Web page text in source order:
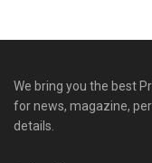
We bring you the best
for news, magazine,
details.